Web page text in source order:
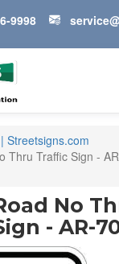
9998
Streetsigns.com
Thru Traffic Sign -
No
- AR-